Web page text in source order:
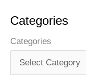
Categories
Categories